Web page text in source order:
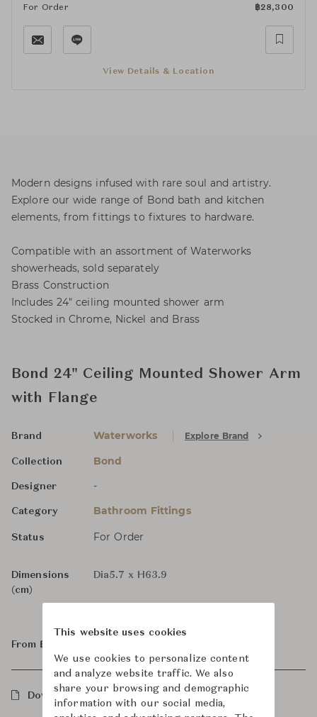
For Order ฿28,300
View Details & Location
Modern designs infused with rare soul and artistry.
Explore our wide range of Bond bath and kitchen
elements, from fittings to fixtures to hardware.
Compatible with an assortment of Waterworks
showerheads, sold separately
Brass Construction
Includes 24" ceiling mounted shower arm
Stocked in Chrome, Nickel and Brass
Bond 24" Ceiling Mounted Shower Arm
with Flange
Brand Waterworks Explore Brand
Collection Bond
Designer -
Category Bathroom Fittings
Status For Order
Dimensions
(cm)
Dia5.7 x H63.9
From ฿28,300
Downloads
This website uses cookies
We use cookies to personalize content
and analyze website traffic. We also
share your browsing and demographic
information with our social media,